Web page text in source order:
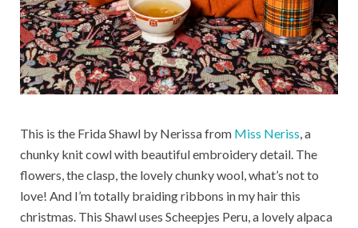
This is the Frida Shawl by Nerissa from Miss Neriss , a
chunky knit cowl with beautiful embroidery detail. The
flowers, the clasp, the lovely chunky wool, what’s not to
love! And I’m totally braiding ribbons in my hair this
christmas. This Shawl uses Scheepjes Peru, a lovely alpaca